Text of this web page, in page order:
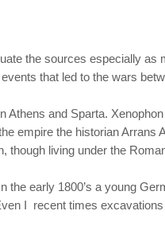
the sources especially
that led to the wars
and Sparta.
empire the historian
living under the
early 1800’s a young
I recent times